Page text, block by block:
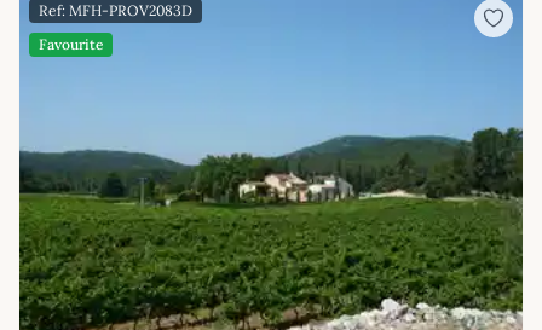
Ref: MFH-PROV2083D
Favourite